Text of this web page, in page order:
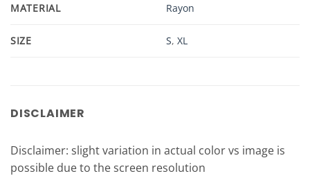
MATERIAL Rayon
SIZE S,XL
DISCLAIMER
Disclaimer: slight variation in actual color vs image is
possible due to the screen resolution